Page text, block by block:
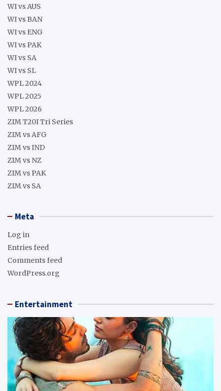
WI vs AUS
WI vs BAN
WI vs ENG
WI vs PAK
WI vs SA
WI vs SL
WPL 2024
WPL 2025
WPL 2026
ZIM T20I Tri Series
ZIM vs AFG
ZIM vs IND
ZIM vs NZ
ZIM vs PAK
ZIM vs SA
Meta
Log in
Entries feed
Comments feed
WordPress.org
Entertainment